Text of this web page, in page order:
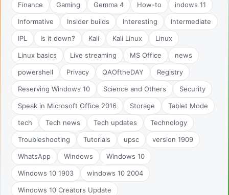
Finance Gaming Gemma 4 How-to indows 11
Informative Insider builds Interesting Intermediate
IPL Is it down? Kali Kali Linux Linux
Linux basics Live streaming MS Office news
powershell Privacy QAOftheDAY Registry
Reserving Windows 10 Science and Others Security
Speak in Microsoft Office 2016 Storage Tablet Mode
tech Tech news Tech updates Technology
Troubleshooting Tutorials upsc version 1909
WhatsApp Windows Windows 10
Windows 10 1903 windows 10 2004
Windows 10 Creators Update